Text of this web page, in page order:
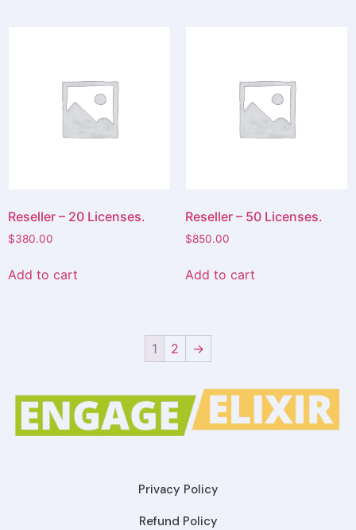
Reseller – 20 Licenses.
$380.00
Add to cart
Reseller – 50 Licenses.
$850.00
Add to cart
1 2 →
Privacy Policy
Refund Policy